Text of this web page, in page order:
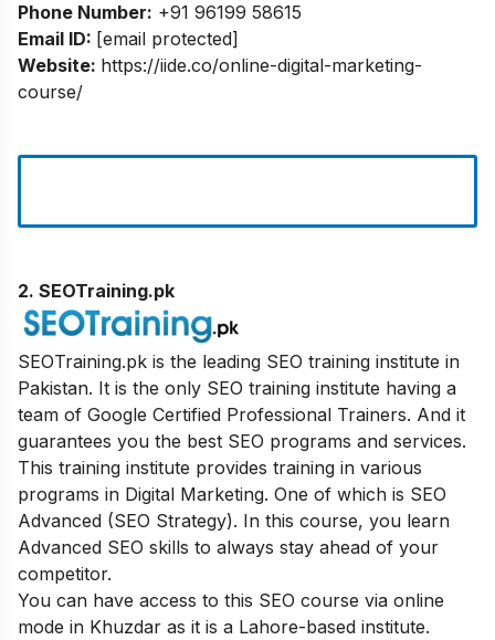
Phone Number: +91 96199 58615
Email ID: [email protected]
Website: https://iide.co/online-digital-marketing-
course/
2. SEOTraining.pk
SEOTraining.pk is the leading SEO training institute in
Pakistan. It is the only SEO training institute having a
team of Google Certified Professional Trainers. And it
guarantees you the best SEO programs and services.
This training institute provides training in various
programs in Digital Marketing. One of which is SEO
Advanced (SEO Strategy). In this course, you learn
Advanced SEO skills to always stay ahead of your
competitor.
You can have access to this SEO course via online
mode in Khuzdar as it is a Lahore-based institute.